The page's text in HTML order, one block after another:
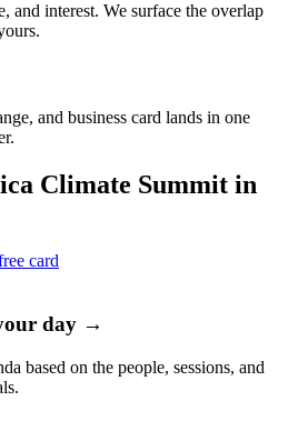
and interest. We surface the overlap
and business card lands in one
Climate Summit in
card
day →
based on the people, sessions, and